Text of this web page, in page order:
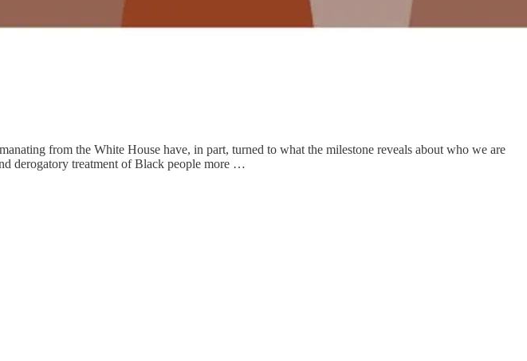
from the White House have, in part, turned to what the milestone reveals about who we are
derogatory treatment of Black people more …